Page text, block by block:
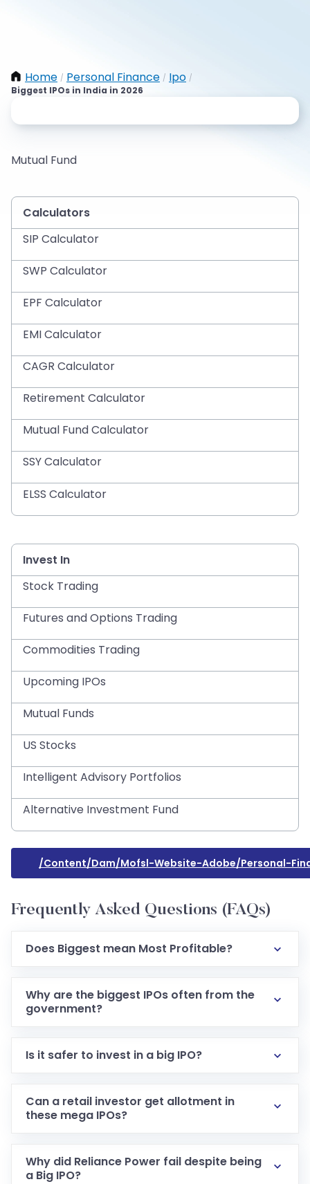
Home / Personal Finance / Ipo /
Biggest IPOs in India in 2026
Mutual Fund
Calculators
SIP Calculator
SWP Calculator
EPF Calculator
EMI Calculator
CAGR Calculator
Retirement Calculator
Mutual Fund Calculator
SSY Calculator
ELSS Calculator
Invest In
Stock Trading
Futures and Options Trading
Commodities Trading
Upcoming IPOs
Mutual Funds
US Stocks
Intelligent Advisory Portfolios
Alternative Investment Fund
/content/dam/mofsl-Website-Adobe/personal-
Frequently Asked Questions (FAQs)
Does Biggest mean Most Profitable?
Why are the biggest IPOs often from the
government?
Is it safer to invest in a big IPO?
Can a retail investor get allotment in
these mega IPOs?
Why did Reliance Power fail despite being
a Big IPO?